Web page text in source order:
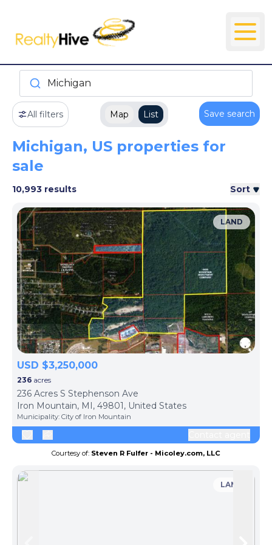
Michigan
All filters Map List Save search
Michigan, US properties for
sale
10,993 results Sort
LAND
USD $3,250,000
236 acres
236 Acres S Stephenson Ave
Iron Mountain, MI, 49801, United States
Municipality: City of Iron Mountain
Courtesy of: Steven R Fulfer - Micoley.com, LLC
LAND